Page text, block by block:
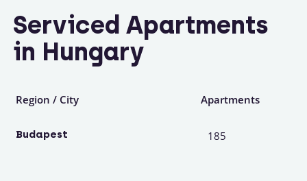
Serviced Apartments
in Hungary
Region / City Apartments
Budapest 185